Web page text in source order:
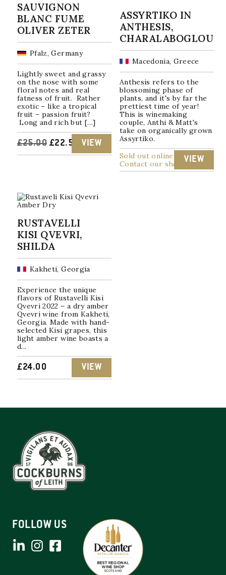
SAUVIGNON
BLANC FUME
OLIVER ZETER
Pfalz, Germany
Lightly sweet and grassy
on the nose with some
floral notes and real
fatness of fruit. Rather
exotic – like a tropical
fruit – passion fruit?
Long and rich but […]
£25.00 ORIGINAL
£25.00.
£22.50
CURRENT
£22.50.
VIEW
ASSYRTIKO IN
ANTHESIS,
CHARALABOGLOU
Macedonia, Greece
Anthesis refers to the
blossoming phase of
plants, and it's by far the
prettiest time of year!
This is winemaking
couple, Anthi & Matt's
take on organically grown
Assyrtiko.
Sold out online
Contact our shop
VIEW
RUSTAVELLI
KISI QVEVRI,
SHILDA
Kakheti, Georgia
Experience the unique
flavors of Rustavelli Kisi
Qvevri 2022 – a dry amber
Qvevri wine from Kakheti,
Georgia. Made with hand-
selected Kisi grapes, this
light amber wine boasts a
d...
£24.00 VIEW
FOLLOW US